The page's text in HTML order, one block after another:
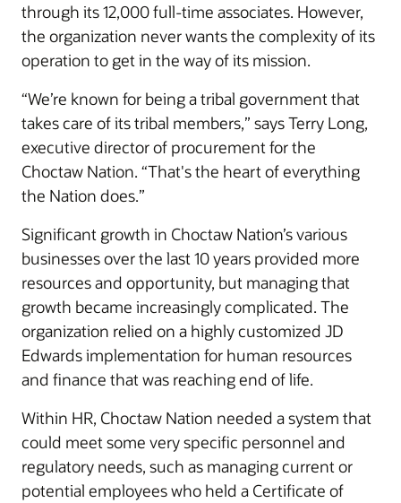
through its 12,000 full-time associates. However,
the organization never wants the complexity of its
operation to get in the way of its mission.
“We’re known for being a tribal government that
takes care of its tribal members,” says Terry Long,
executive director of procurement for the
Choctaw Nation. “That's the heart of everything
the Nation does.”
Significant growth in Choctaw Nation’s various
businesses over the last 10 years provided more
resources and opportunity, but managing that
growth became increasingly complicated. The
organization relied on a highly customized JD
Edwards implementation for human resources
and finance that was reaching end of life.
Within HR, Choctaw Nation needed a system that
could meet some very specific personnel and
regulatory needs, such as managing current or
potential employees who held a Certificate of